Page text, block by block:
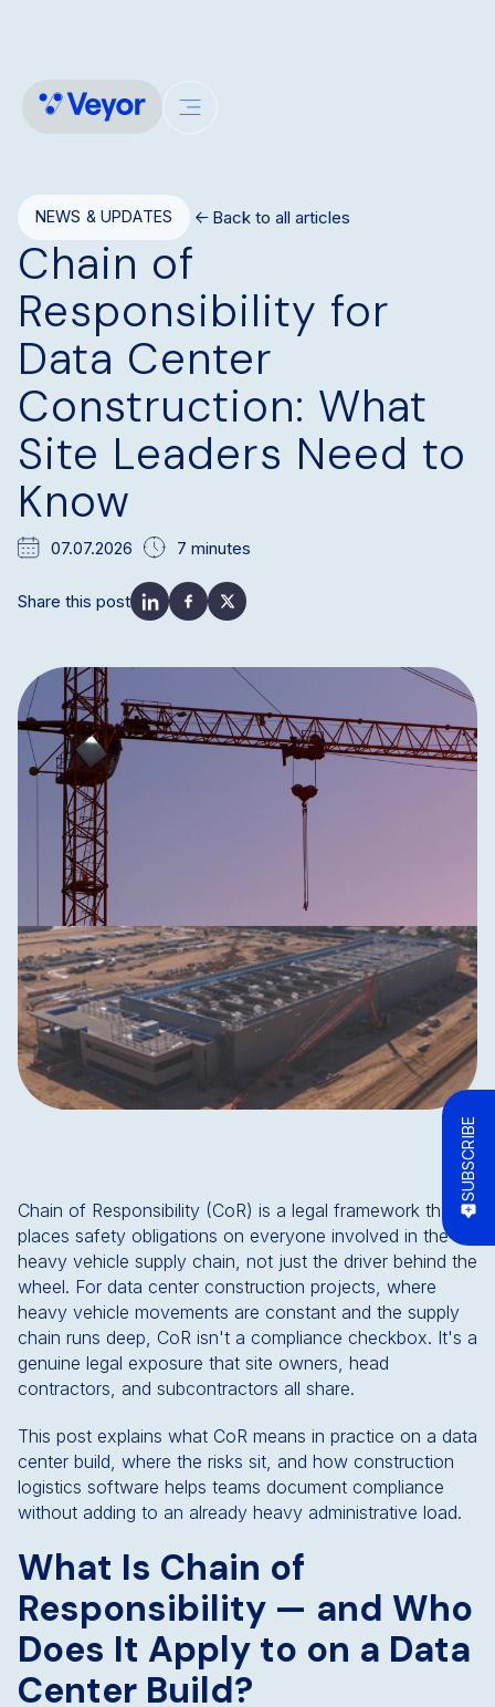
SUBSCRIBE
NEWS & UPDATES Back to all articles
Chain of
Responsibility for
Data Center
Construction: What
Site Leaders Need to
Know
07.07.2026 7 minutes
Share this post
Chain of Responsibility (CoR) is a legal framework that
places safety obligations on everyone involved in the
heavy vehicle supply chain, not just the driver behind the
wheel. For data center construction projects, where
heavy vehicle movements are constant and the supply
chain runs deep, CoR isn't a compliance checkbox. It's a
genuine legal exposure that site owners, head
contractors, and subcontractors all share.
This post explains what CoR means in practice on a data
center build, where the risks sit, and how construction
logistics software helps teams document compliance
without adding to an already heavy administrative load.
What Is Chain of
Responsibility — and Who
Does It Apply to on a Data
Center Build?